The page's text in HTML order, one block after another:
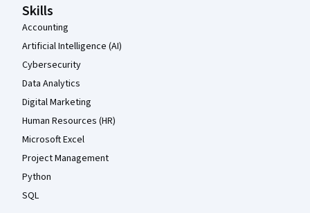
Skills
Accounting
Artificial Intelligence (AI)
Cybersecurity
Data Analytics
Digital Marketing
Human Resources (HR)
Microsoft Excel
Project Management
Python
SQL